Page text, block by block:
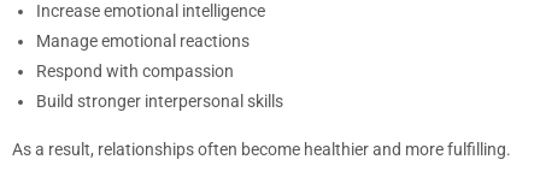
Increase emotional intelligence
Manage emotional reactions
Respond with compassion
Build stronger interpersonal skills
As a result, relationships often become healthier and more fulfilling.